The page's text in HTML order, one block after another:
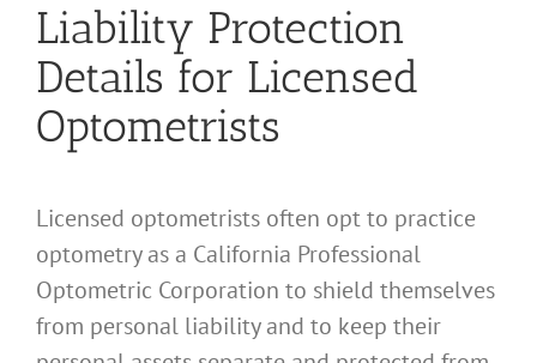
Liability Protection
Details for Licensed
Optometrists
Licensed optometrists often opt to practice
optometry as a California Professional
Optometric Corporation to shield themselves
from personal liability and to keep their